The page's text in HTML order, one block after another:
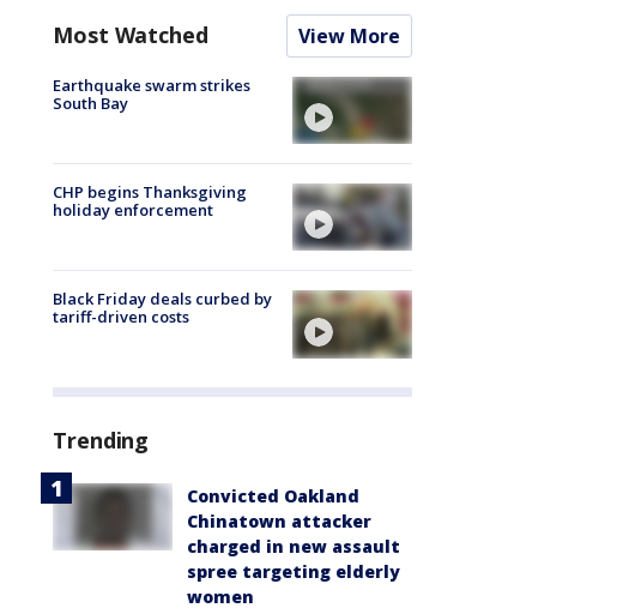
Most Watched View More
Earthquake swarm strikes
South Bay
CHP begins Thanksgiving
holiday enforcement
Black Friday deals curbed by
tariff-driven costs
Trending
Convicted Oakland
Chinatown attacker
charged in new assault
spree targeting elderly
women